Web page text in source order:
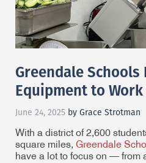
Greendale
Equipment to Work
June 24, 2025 by Grace Strotman
With a district of 2,600
square miles, Greendale
have a lot to focus on — from